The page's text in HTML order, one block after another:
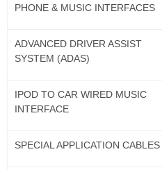
PHONE & MUSIC INTERFACES
ADVANCED DRIVER ASSIST
SYSTEM (ADAS)
IPOD TO CAR WIRED MUSIC
INTERFACE
SPECIAL APPLICATION CABLES